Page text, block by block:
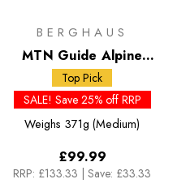
BERGHAUS
MTN Guide Alpine
Pants
Top Pick
SALE! Save 25% off RRP
Weighs 371g (Medium)
£99.99
RRP: £133.33 | Save: £33.33